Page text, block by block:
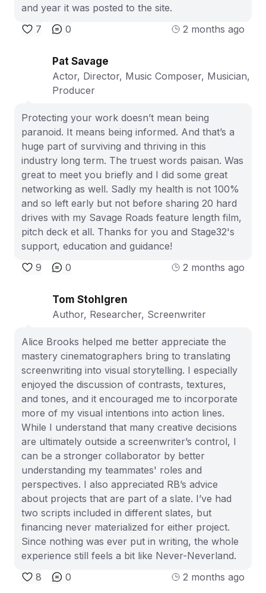
and year it was posted to the site.
7
0 2 months ago
Pat Savage
Actor, Director, Music Composer, Musician,
Producer
Protecting your work doesn’t mean being
paranoid. It means being informed. And that’s a
huge part of surviving and thriving in this
industry long term. The truest words paisan. Was
great to meet you briefly and I did some great
networking as well. Sadly my health is not 100%
and so left early but not before sharing 20 hard
drives with my Savage Roads feature length film,
pitch deck et all. Thanks for you and Stage32's
support, education and guidance!
9
0 2 months ago
Tom Stohlgren
Author, Researcher, Screenwriter
Alice Brooks helped me better appreciate the
mastery cinematographers bring to translating
screenwriting into visual storytelling. I especially
enjoyed the discussion of contrasts, textures,
and tones, and it encouraged me to incorporate
more of my visual intentions into action lines.
While I understand that many creative decisions
are ultimately outside a screenwriter’s control, I
can be a stronger collaborator by better
understanding my teammates' roles and
perspectives. I also appreciated RB’s advice
about projects that are part of a slate. I’ve had
two scripts included in different slates, but
financing never materialized for either project.
Since nothing was ever put in writing, the whole
experience still feels a bit like Never-Neverland.
8
0 2 months ago